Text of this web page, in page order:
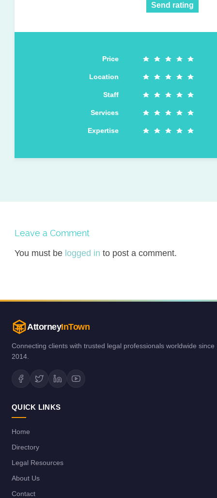
Send rating
Price
Location
Staff
Services
Expertise
Leave a Comment
You must be logged in to post a comment.
AttorneyInTown
Connecting clients with trusted legal professionals worldwide since
2014.
QUICK LINKS
Home
Directory
Legal Resources
About Us
Contact